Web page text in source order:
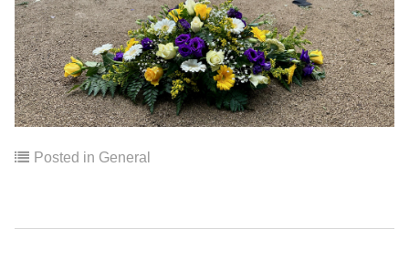
Posted in General